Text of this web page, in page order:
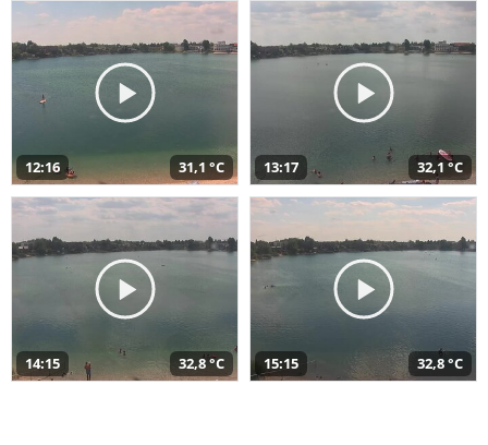
12:16 31,1 °C 13:17 32,1 °C
14:15 32,8 °C 15:15 32,8 °C